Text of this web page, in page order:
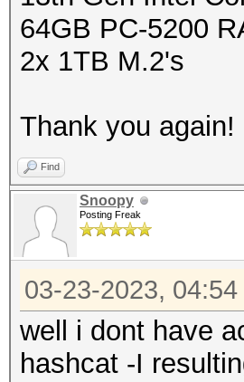
64GB PC-5200
2x 1TB M.2's
Thank you
Find
Snoopy
Posting Freak
03-23-2023, 04:54
well i dont have
hashcat -I